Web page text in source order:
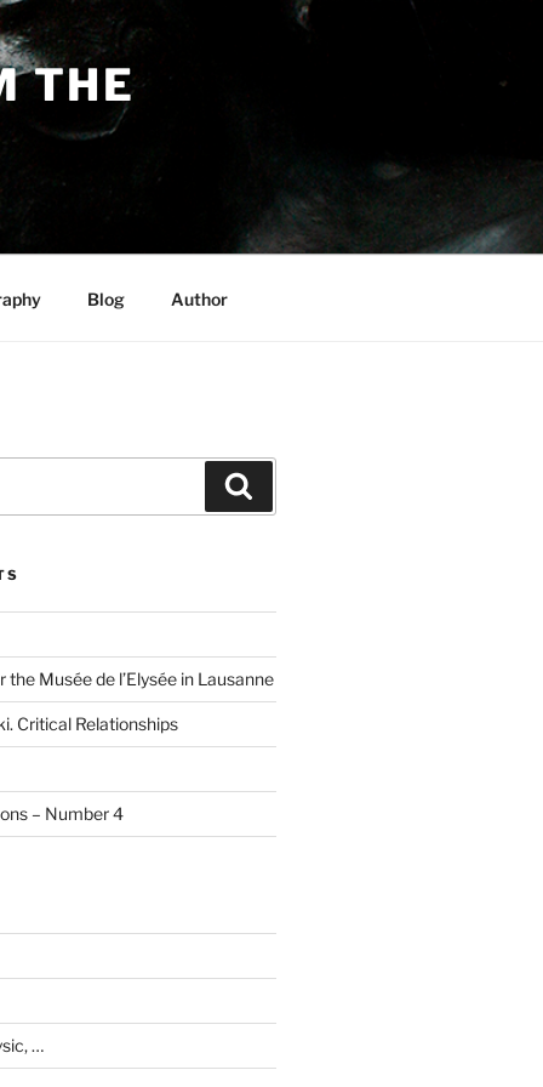
THE
Blog Author
Musée de l’Elysée in Lausanne
Critical Relationships
– Number 4
…